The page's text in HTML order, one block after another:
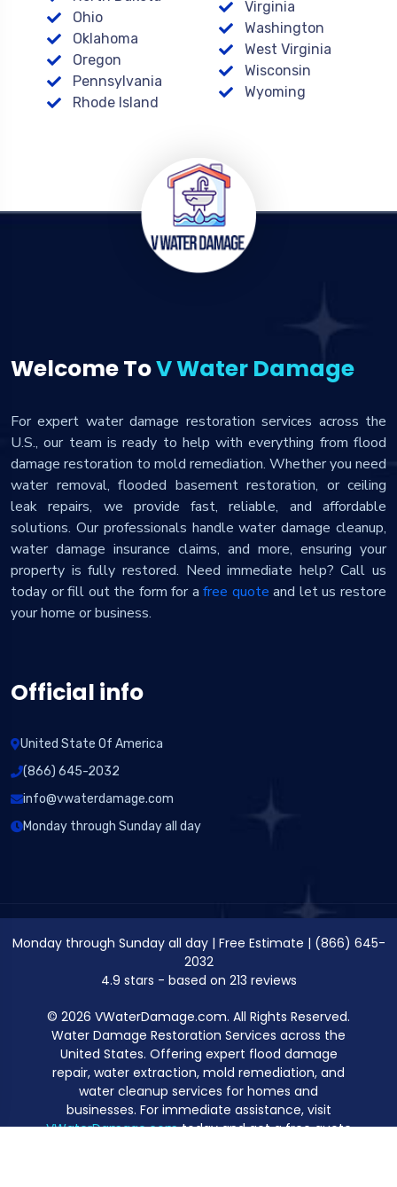
Ohio
Oklahoma
Oregon
Pennsylvania
Rhode Island
Virginia
Washington
West Virginia
Wisconsin
Wyoming
Welcome ToV Water Damage
For expert water damage restoration services across the
U.S., our team is ready to help with everything from flood
damage restoration to mold remediation. Whether you need
water removal, flooded basement restoration, or ceiling
leak repairs, we provide fast, reliable, and affordable
solutions. Our professionals handle water damage cleanup,
water damage insurance claims, and more, ensuring your
property is fully restored. Need immediate help? Call us
today or fill out the form for afree quote and let us restore
your home or business.
Official info
United State Of America
(866) 645-2032
info@vwaterdamage.com
Monday through Sunday all day
Monday through Sunday all day| Free Estimate | (866) 645-
2032
4.9 stars - based on 213 reviews
© 2026 VWaterDamage.com. All Rights Reserved.
Water Damage Restoration Services across the
United States. Offering expert flood damage
repair, water extraction, mold remediation, and
water cleanup services for homes and
businesses. For immediate assistance, visit
VWaterDamage.comtoday and get a free quote